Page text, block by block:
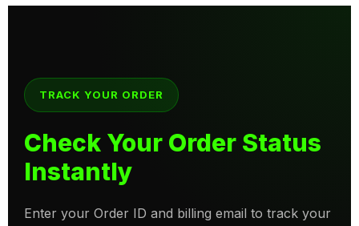
TRACK YOUR ORDER
Check Your Order Status
Instantly
Enter your Order ID and billing email to track your